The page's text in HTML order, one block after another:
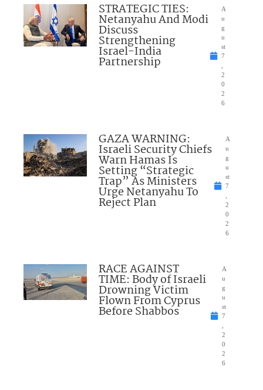
STRATEGIC TIES:
Netanyahu And Modi
Discuss
Strengthening
Israel-India
Partnership
A
u
g
u
st
7
2
0
2
6
GAZA WARNING:
Israeli Security Chiefs
Warn Hamas Is
Setting “Strategic
Trap” As Ministers
Urge Netanyahu To
Reject Plan
A
u
g
u
st
7
2
0
2
6
RACE AGAINST
TIME: Body of Israeli
Drowning Victim
Flown From Cyprus
Before Shabbos
A
u
g
u
st
7
2
0
2
6